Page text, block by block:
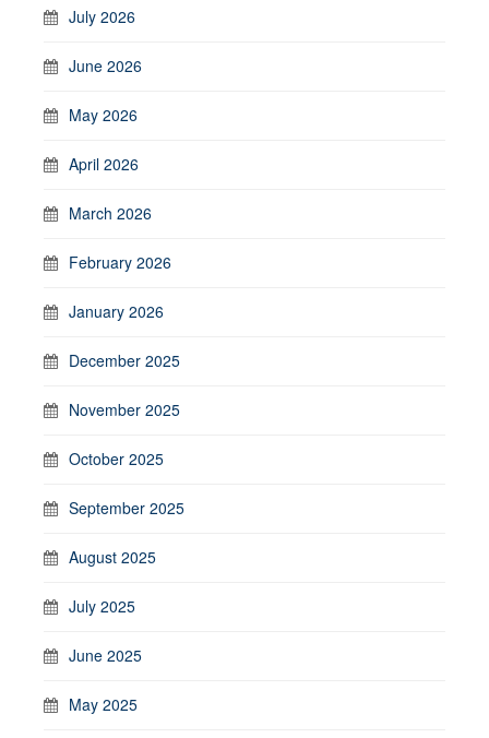
July 2026
June 2026
May 2026
April 2026
March 2026
February 2026
January 2026
December 2025
November 2025
October 2025
September 2025
August 2025
July 2025
June 2025
May 2025